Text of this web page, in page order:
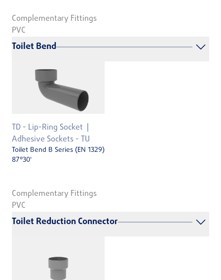
Complementary Fittings
PVC
Toilet Bend
TD - Lip-Ring Socket
Adhesive Sockets - TU
Toilet Bend B Series (EN 1329)
87°30'
Complementary Fittings
PVC
Toilet Reduction Connector